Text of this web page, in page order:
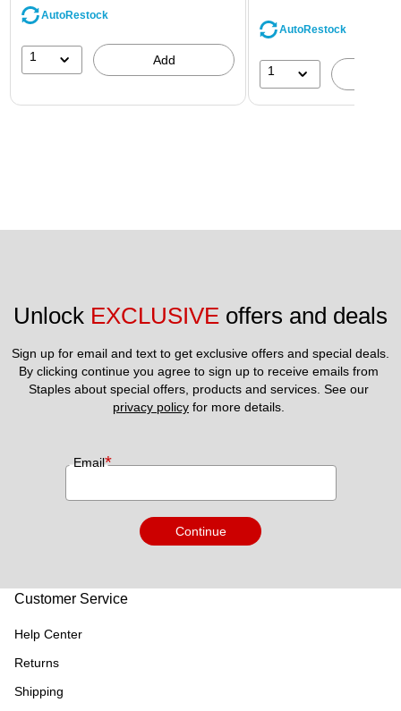
AutoRestock
1 Add
AutoRestock
1
Unlock EXCLUSIVE offers and deals
Sign up for email and text to get exclusive offers and special deals.
By clicking continue you agree to sign up to receive emails from
privacy policy for more details.
Email*
Continue
Customer Service
Help Center
Returns
Shipping